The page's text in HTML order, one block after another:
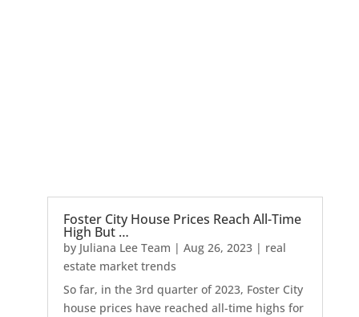
Foster City House Prices Reach All-Time
High But …
by Juliana Lee Team | Aug 26, 2023| real
estate market trends
So far, in the 3rd quarter of 2023, Foster City
house prices have reached all-time highs for